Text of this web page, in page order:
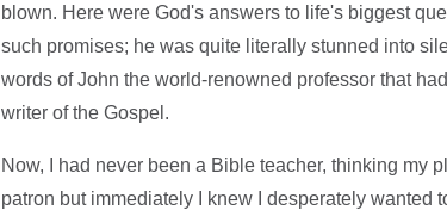
blown. Here were God's answers to life's biggest
such promises; he was quite literally stunned into
words of John the world-renowned professor that
writer of the Gospel.
Now, I had never been a Bible teacher, thinking my
patron but immediately I knew I desperately wanted